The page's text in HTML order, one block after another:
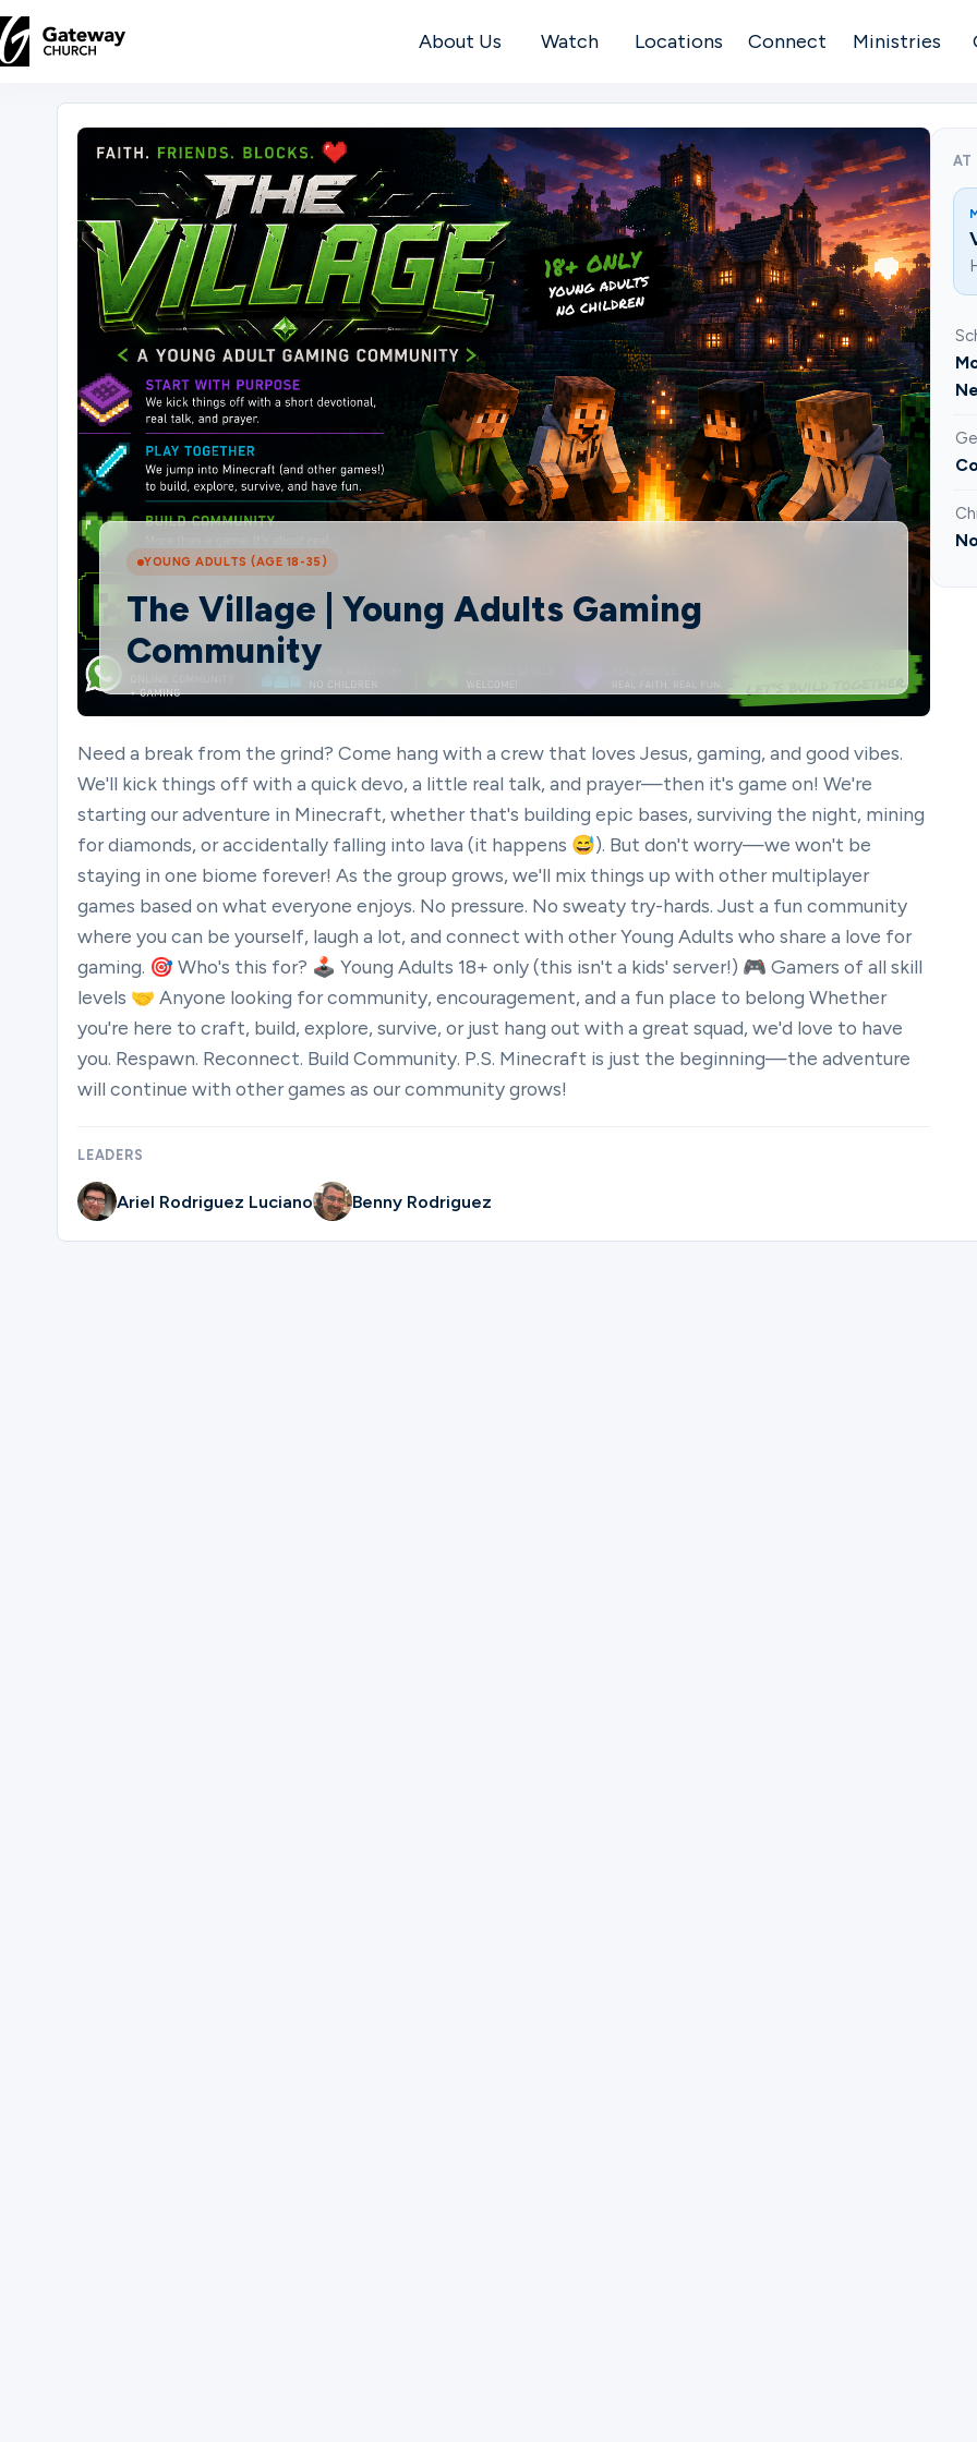
About Us Watch Locations Connect Ministries
DISCOVER
Locations
Connect
Ministries
Groups
Search
English
YOUNG ADULTS (AGE 18-35)
The Village | Young Adults Gaming
Community
Need a break from the grind? Come hang with a crew that loves Jesus, gaming, and good vibes.
We'll kick things off with a quick devo, a little real talk, and prayer—then it's game on! We're
starting our adventure in Minecraft, whether that's building epic bases, surviving the night, mining
for diamonds, or accidentally falling into lava (it happens 😅). But don't worry—we won't be
staying in one biome forever! As the group grows, we'll mix things up with other multiplayer
games based on what everyone enjoys. No pressure. No sweaty try-hards. Just a fun community
where you can be yourself, laugh a lot, and connect with other Young Adults who share a love for
gaming. 🎯 Who's this for? 🕹️ Young Adults 18+ only (this isn't a kids' server!) 🎮 Gamers of all skill
levels 🤝 Anyone looking for community, encouragement, and a fun place to belong Whether
you're here to craft, build, explore, survive, or just hang out with a great squad, we'd love to have
you. Respawn. Reconnect. Build Community. P.S. Minecraft is just the beginning—the adventure
will continue with other games as our community grows!
LEADERS
Ariel Rodriguez Luciano Benny Rodriguez
AT